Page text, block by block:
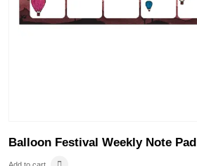
Balloon Festival Weekly Note Pad
Add to cart